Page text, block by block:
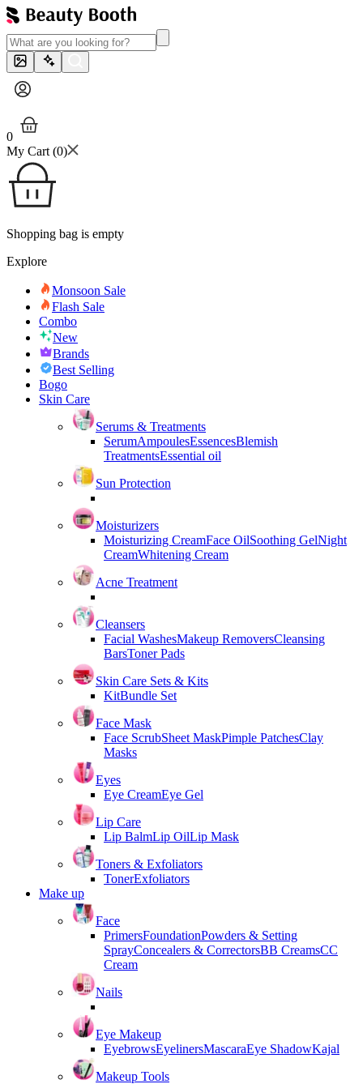
0
My Cart (0)
Shopping bag is empty
Explore
Monsoon Sale
Flash Sale
Combo
New
Brands
Best Selling
Bogo
Skin Care
Serums & Treatments
SerumAmpoulesEssencesBlemish
TreatmentsEssential oil
Sun Protection
Moisturizers
Moisturizing CreamFace OilSoothing GelNight
CreamWhitening Cream
Acne Treatment
Cleansers
Facial WashesMakeup RemoversCleansing
BarsToner Pads
Skin Care Sets & Kits
KitBundle Set
Face Mask
Face ScrubSheet MaskPimple PatchesClay
Masks
Eyes
Eye CreamEye Gel
Lip Care
Lip BalmLip OilLip Mask
Toners & Exfoliators
TonerExfoliators
Make up
Face
PrimersFoundationPowders & Setting
SprayConcealers & CorrectorsBB CreamsCC
Cream
Nails
Eye Makeup
EyebrowsEyelinersMascaraEye ShadowKajal
Makeup Tools